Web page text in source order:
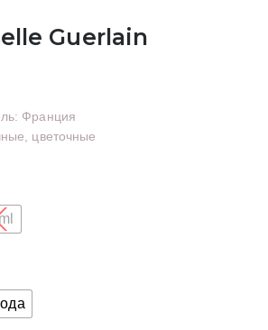
Guerlain
Франция
цветочные